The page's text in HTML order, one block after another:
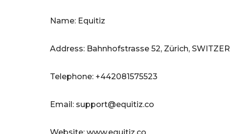
Name: Equitiz
Address: Bahnhofstrasse 52, Zürich,
Telephone: +442081575523
Email: support@equitiz.co